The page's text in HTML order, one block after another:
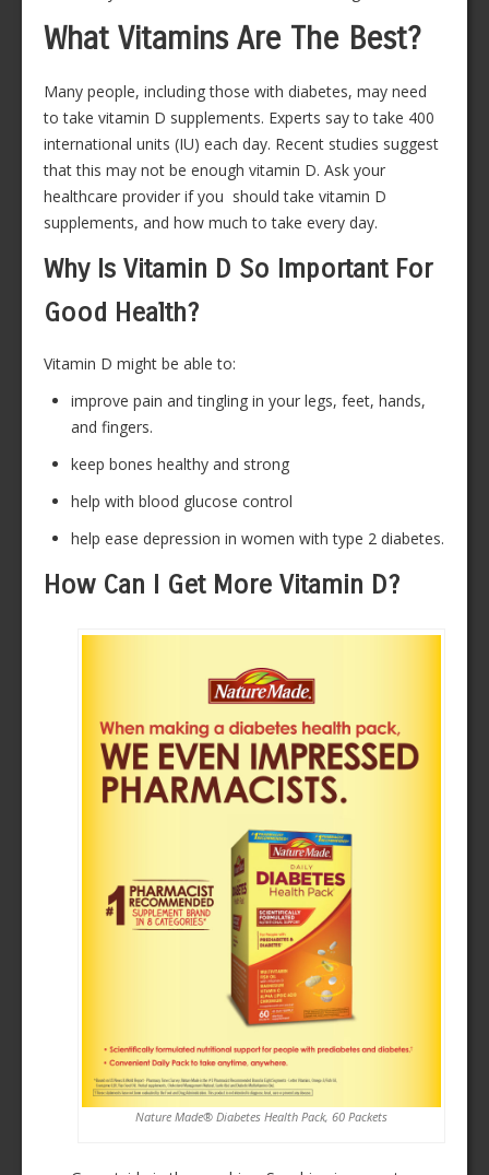
What Vitamins Are The Best?
Many people, including those with diabetes, may need
to take vitamin D supplements. Experts say to take 400
international units (IU) each day. Recent studies suggest
that this may not be enough vitamin D. Ask your
healthcare provider if you should take vitamin D
supplements, and how much to take every day.
Why Is Vitamin D So Important For
Good Health?
Vitamin D might be able to:
improve pain and tingling in your legs, feet, hands,
and fingers.
keep bones healthy and strong
help with blood glucose control
help ease depression in women with type 2 diabetes.
How Can I Get More Vitamin D?
Nature Made® Diabetes Health Pack, 60 Packets